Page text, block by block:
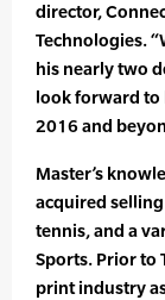
director,
Technologies.
his nearly two
look forward to
2016 and
Master’s
acquired
tennis, and a
Sports. Prior to
print industry